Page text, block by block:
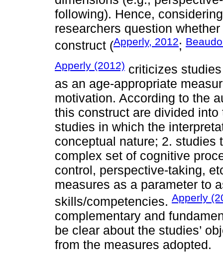
following). Hence,
researchers question
construct (Apperly, 2012;
Apperly (2012) criticizes
as an age-appropriate
motivation. According to the
this construct are divided
studies in which the
conceptual nature; 2. studies
complex set of cognitive
control, perspective-taking,
measures as a parameter to
skills/competencies. Apperly
complementary and
be clear about the studies’
from the measures adopted.